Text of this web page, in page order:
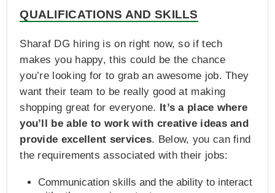
QUALIFICATIONS AND SKILLS
Sharaf DG hiring is on right now, so if tech
makes you happy, this could be the chance
you’re looking for to grab an awesome job. They
want their team to be really good at making
shopping great for everyone. It’s a place where
you’ll be able to work with creative ideas and
provide excellent services. Below, you can find
the requirements associated with their jobs:
Communication skills and the ability to interact